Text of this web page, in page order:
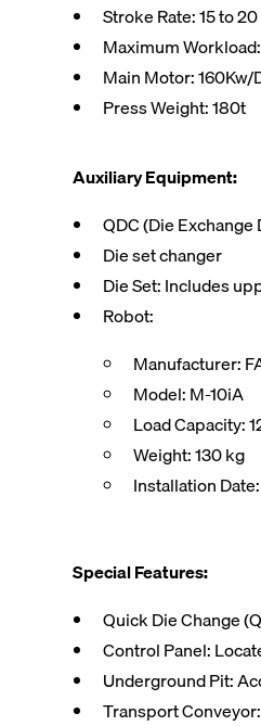
Stroke Rate: 15 to
Maximum
Main Motor: 160Kw/
Press Weight: 180t
Auxiliary Equipment:
QDC (Die Exchange
Die set changer
Die Set: Includes
Robot:
Manufacturer:
Model: M-10iA
Load Capacity:
Weight: 130 kg
Installation
Special Features:
Quick Die Change
Control Panel:
Underground Pit:
Transport